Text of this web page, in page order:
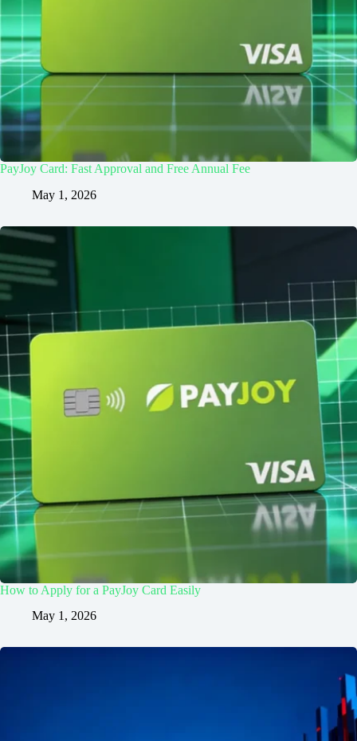
PayJoy Card: Fast Approval and Free Annual Fee
May 1, 2026
How to Apply for a PayJoy Card Easily
May 1, 2026